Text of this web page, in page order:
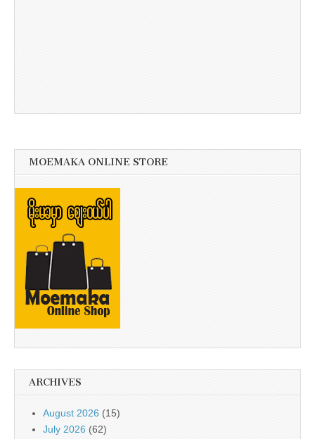
MOEMAKA ONLINE STORE
ARCHIVES
August 2026 (15)
July 2026 (62)